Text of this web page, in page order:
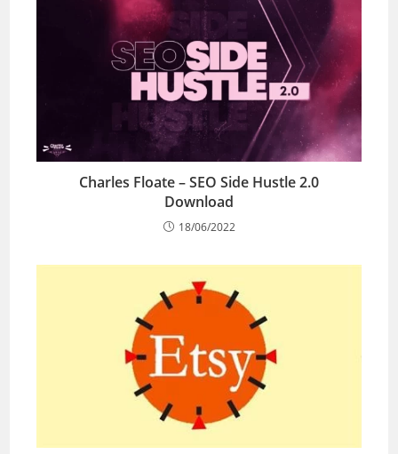
Charles Floate – SEO Side Hustle 2.0
Download
18/06/2022